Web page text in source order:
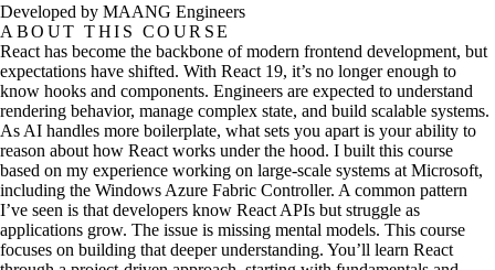
Developed by MAANG Engineers
ABOUT THIS COURSE
React has become the backbone of modern frontend development, but
expectations have shifted. With React 19, it’s no longer enough to
know hooks and components. Engineers are expected to understand
rendering behavior, manage complex state, and build scalable systems.
As AI handles more boilerplate, what sets you apart is your ability to
reason about how React works under the hood. I built this course
based on my experience working on large-scale systems at Microsoft,
including the Windows Azure Fabric Controller. A common pattern
I’ve seen is that developers know React APIs but struggle as
applications grow. The issue is missing mental models. This course
focuses on building that deeper understanding. You’ll learn React